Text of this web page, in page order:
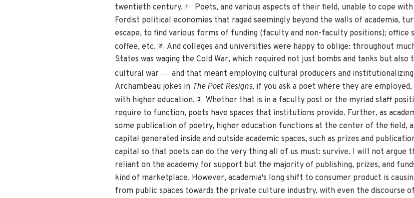
twentieth century. 1
Poets, and various aspects of their field, unable to cope
Fordist political economies that raged seemingly beyond the walls of academia,
escape, to find various forms of funding (faculty and non-faculty positions); office
coffee, etc.
2
And colleges and universities were happy to oblige: throughout
States was waging the Cold War, which required not just bombs and tanks but
cultural war —and that meant employing cultural producers and
Archambeau jokes in The Poet Resigns, if you ask a poet where they are
with higher education. 3
Whether that is in a faculty post or the myriad staff
require to function, poets have spaces that institutions provide. Further, as
some publication of poetry, higher education functions at the center of the field,
capital generated inside and outside academic spaces, such as prizes and
capital so that poets can do the very thing all of us must: survive. I will not argue
reliant on the academy for support but the majority of publishing, prizes, and
kind of marketplace. However, academia's long shift to consumer product is
from public spaces towards the private culture industry, with even the discourse